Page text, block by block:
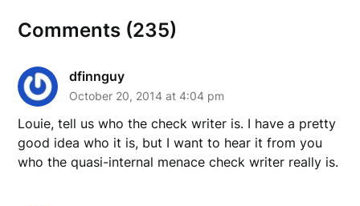
Comments (235)
dfinnguy
October 20, 2014 at 4:04 pm
Louie, tell us who the check writer is. I have a pretty
good idea who it is, but I want to hear it from you
who the quasi-internal menace check writer really is.